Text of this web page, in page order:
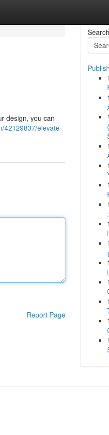
design, you can
42129837/elevate-
Report Page
Search
1
1
1
1
1
1
1
1
1
1
1
1
1
1